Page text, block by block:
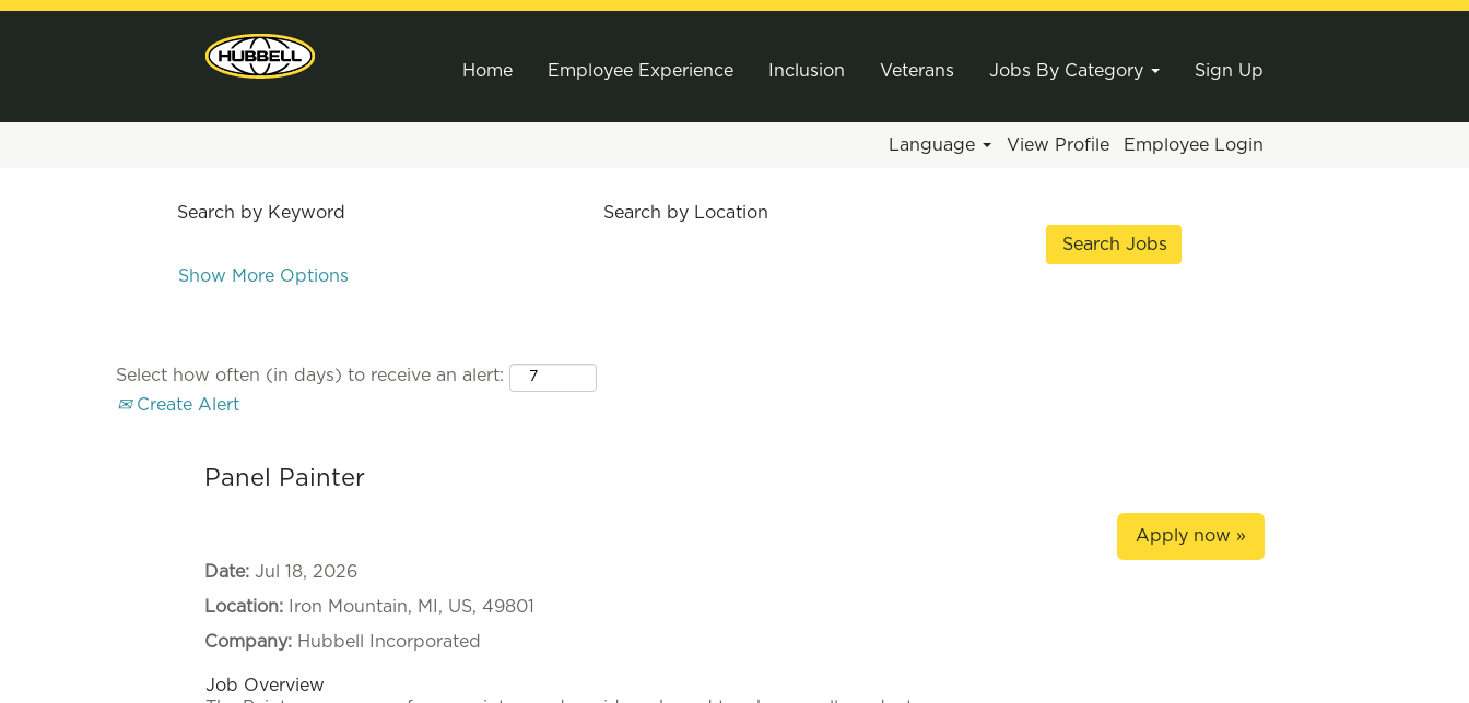
Home Employee Experience Inclusion Veterans Jobs By Category Sign Up
Language View Profile Employee Login
Search by Keyword Search by Location
Show More Options
Select how often (in days) to receive an alert:
Create Alert
Panel Painter
Apply now »
Date: Jul 18, 2026
Location:
Iron Mountain, MI, US, 49801
Company: Hubbell Incorporated
Job Overview